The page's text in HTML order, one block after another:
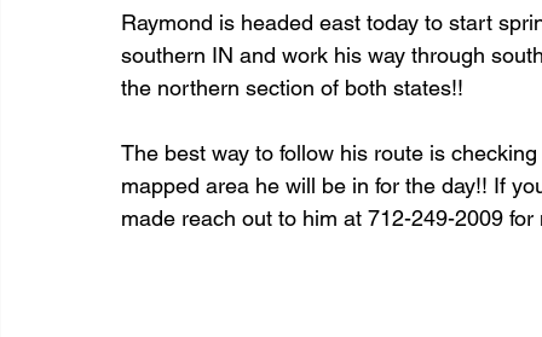
Raymond is headed east today to start
southern IN and work his way through
the northern section of both states!!
The best way to follow his route is
mapped area he will be in for the day!! If
made reach out to him at 712-249-2009 for